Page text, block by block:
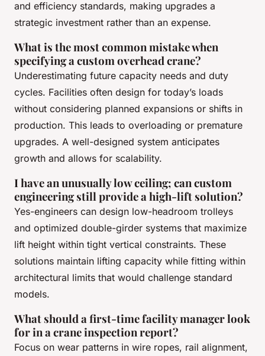
and efficiency standards, making upgrades a
strategic investment rather than an expense.
What is the most common mistake when
specifying a custom overhead crane?
Underestimating future capacity needs and duty
cycles. Facilities often design for today’s loads
without considering planned expansions or shifts in
production. This leads to overloading or premature
upgrades. A well-designed system anticipates
growth and allows for scalability.
I have an unusually low ceiling; can custom
engineering still provide a high-lift solution?
Yes-engineers can design low-headroom trolleys
and optimized double-girder systems that maximize
lift height within tight vertical constraints. These
solutions maintain lifting capacity while fitting within
architectural limits that would challenge standard
models.
What should a first-time facility manager look
for in a crane inspection report?
Focus on wear patterns in wire ropes, rail alignment,